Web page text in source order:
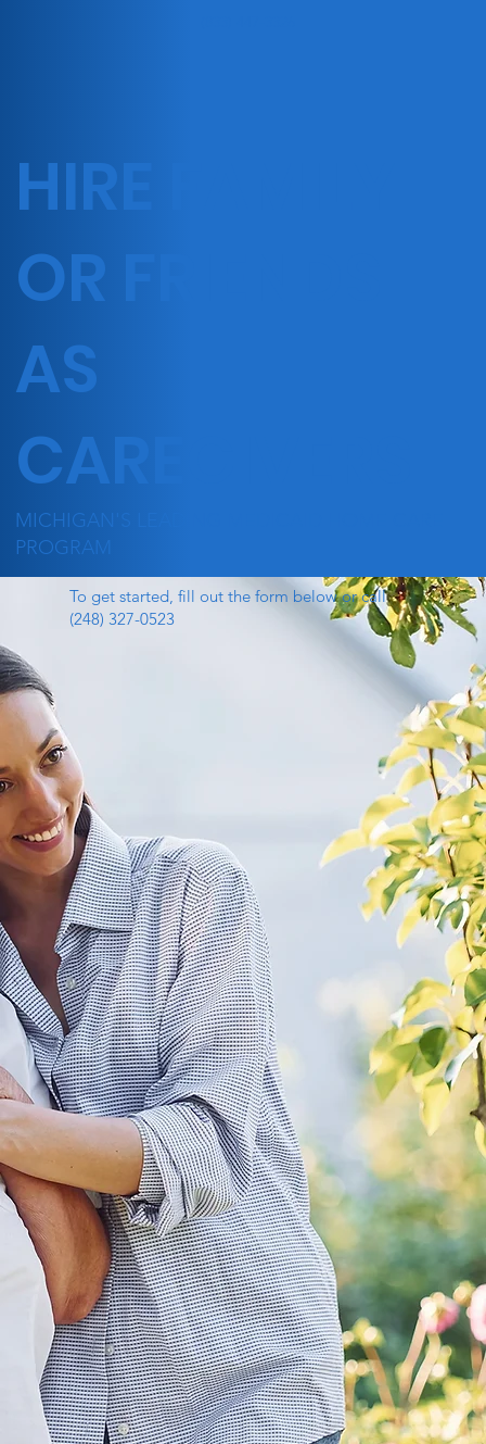
HIRE FAMILY
OR FRIENDS
AS
CAREGIVERS
MICHIGAN'S LEADING MEDICAID HOME CARE
PROGRAM
To get started, fill out the form below or call
(248) 327-0523